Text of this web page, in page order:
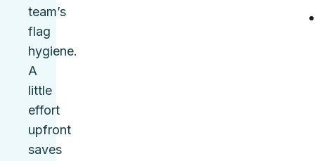
team’s
flag
hygiene.
A
little
effort
upfront
saves